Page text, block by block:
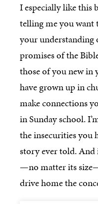
I especially like this
telling me you want
your understanding
promises of the
those of you new in
have grown up in
make connections
in Sunday school.
the insecurities you
story ever told. And
—no matter its
drive home the